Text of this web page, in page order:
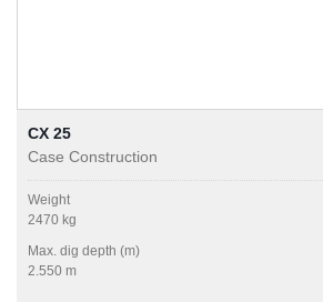
CX 25
Case Construction
Weight
2470 kg
Max. dig depth (m)
2.550 m